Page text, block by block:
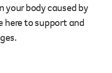
Partnerships
When organisations work
your body caused by
here to support and